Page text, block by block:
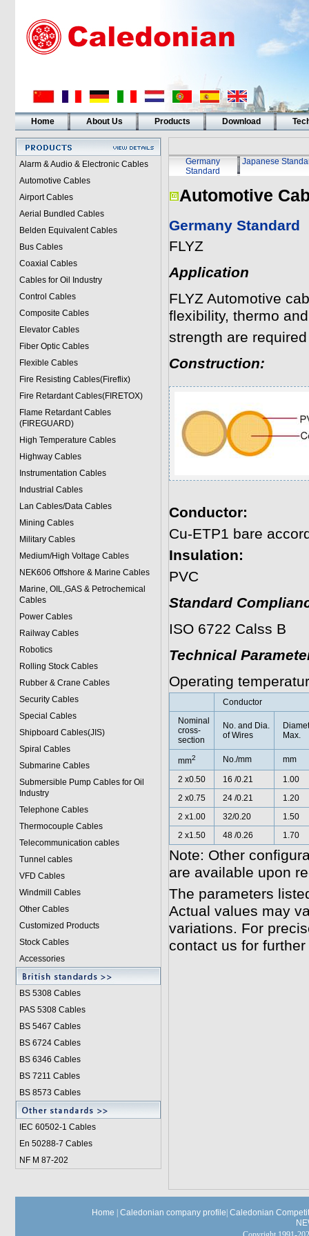
Home About Us Products Download
Alarm & Audio & Electronic Cables
Automotive Cables
Airport Cables
Aerial Bundled Cables
Belden Equivalent Cables
Bus Cables
Coaxial Cables
Cables for Oil Industry
Control Cables
Composite Cables
Elevator Cables
Fiber Optic Cables
Flexible Cables
Fire Resisting Cables(Fireflix)
Fire Retardant Cables(FIRETOX)
Flame Retardant Cables
(FIREGUARD)
High Temperature Cables
Highway Cables
Instrumentation Cables
Industrial Cables
Lan Cables/Data Cables
Mining Cables
Military Cables
Medium/High Voltage Cables
NEK606 Offshore & Marine Cables
Marine, OIL,GAS & Petrochemical
Cables
Power Cables
Railway Cables
Robotics
Rolling Stock Cables
Rubber & Crane Cables
Security Cables
Special Cables
Shipboard Cables(JIS)
Spiral Cables
Submarine Cables
Submersible Pump Cables for Oil
Industry
Telephone Cables
Thermocouple Cables
Telecommunication cables
Tunnel cables
VFD Cables
Windmill Cables
Other Cables
Customized Products
Stock Cables
Accessories
BS 5308 Cables
PAS 5308 Cables
BS 5467 Cables
BS 6724 Cables
BS 6346 Cables
BS 7211 Cables
BS 8573 Cables
IEC 60502-1 Cables
En 50288-7 Cables
NF M 87-202
Germany
Standard
Japanese
Automotive
Germany Standard
FLYZ
Application
FLYZ Automotive
flexibility, thermo
strength are required
Construction:
Conductor:
Cu-ETP1 bare
Insulation:
PVC
Standard
ISO 6722 Calss B
Technical
Operating
Conductor
Nominal
cross-
section
No. and Dia.
of Wires
Max.
mm2 No./mm mm
2 x0.50 16 /0.21
1.00
2 x0.75
24 /0.21
1.20
2 x1.00
32/0.20
1.50
2 x1.50
48 /0.26 1.70
Note: Other
are available upon
The parameters
Actual values may
variations. For
contact us for
Home Caledonian company profile Caledonian